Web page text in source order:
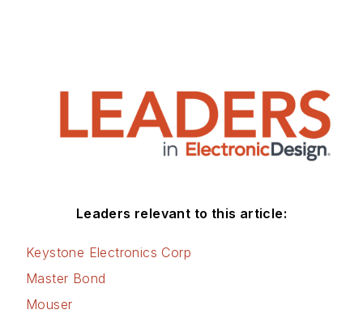
Leaders relevant to this article:
Keystone Electronics Corp
Master Bond
Mouser